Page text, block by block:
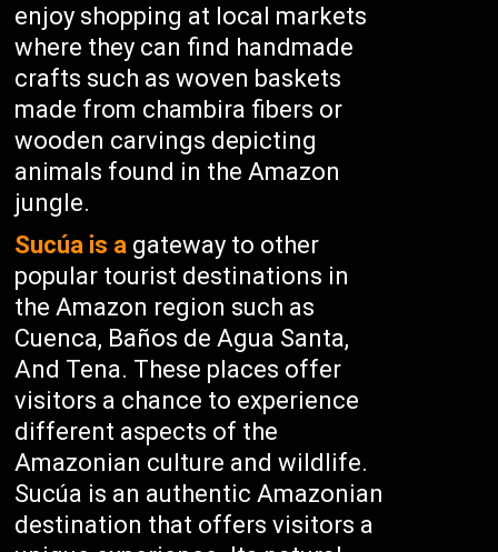
enjoy shopping at local markets
where they can find handmade
crafts such as woven baskets
made from chambira fibers or
wooden carvings depicting
animals found in the Amazon
jungle.
Sucúa is a gateway to other
popular tourist destinations in
the Amazon region such as
Cuenca, Baños de Agua Santa,
And Tena. These places offer
visitors a chance to experience
different aspects of the
Amazonian culture and wildlife.
Sucúa is an authentic Amazonian
destination that offers visitors a